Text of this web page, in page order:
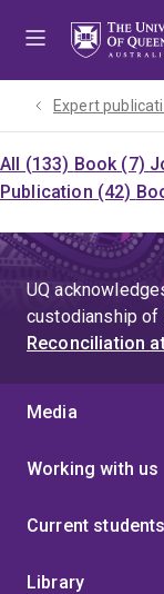
Expert
All (133) Book (7)
Publication (42)
UQ
custodianship of
Reconciliation
Media
Working with us
Current students
Library